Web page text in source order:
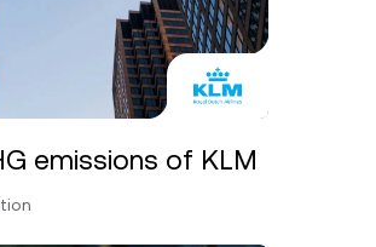
emissions of KLM